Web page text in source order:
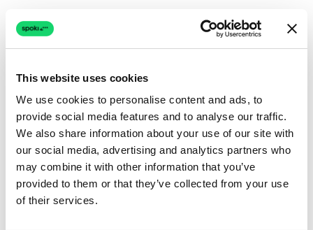
This website uses cookies
We use cookies to personalise content and ads, to
provide social media features and to analyse our traffic.
We also share information about your use of our site with
our social media, advertising and analytics partners who
may combine it with other information that you’ve
provided to them or that they’ve collected from your use
of their services.
Connection issue
The page couldn't load due to a network problem.
Retrying automatically...